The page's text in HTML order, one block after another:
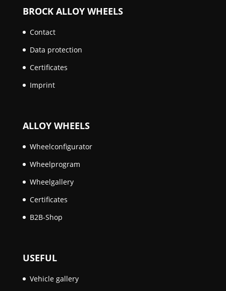
BROCK ALLOY WHEELS
Contact
Data protection
Certificates
Imprint
ALLOY WHEELS
Wheelconfigurator
Wheelprogram
Wheelgallery
Certificates
B2B-Shop
USEFUL
Vehicle gallery